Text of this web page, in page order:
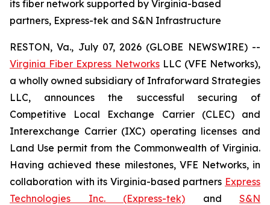
its fiber network supported by Virginia-based
partners, Express-tek and S&N Infrastructure
RESTON, Va., July 07, 2026 (GLOBE NEWSWIRE) --
Virginia Fiber Express NetworksLLC (VFE Networks),
a wholly owned subsidiary of Infraforward Strategies
LLC, announces the successful securing of
Competitive Local Exchange Carrier (CLEC) and
Interexchange Carrier (IXC) operating licenses and
Land Use permit from the Commonwealth of Virginia.
Having achieved these milestones, VFE Networks, in
collaboration with its Virginia-based partners Express
Technologies Inc. (Express-tek) and S&N